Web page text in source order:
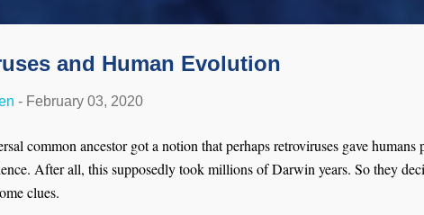
and Human Evolution
- February 03, 2020
common ancestor got a notion that perhaps retroviruses gave
After all, this supposedly took millions of Darwin years. So they
clues.